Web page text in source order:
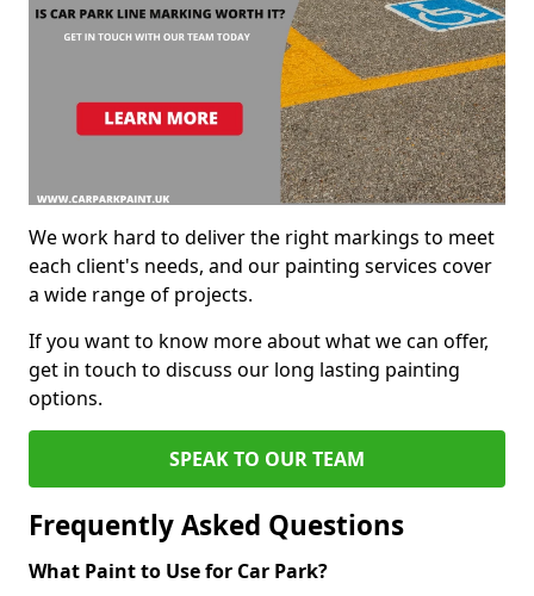
We work hard to deliver the right markings to meet
each client's needs, and our painting services cover
a wide range of projects.
If you want to know more about what we can offer,
get in touch to discuss our long lasting painting
options.
SPEAK TO OUR TEAM
Frequently Asked Questions
What Paint to Use for Car Park?